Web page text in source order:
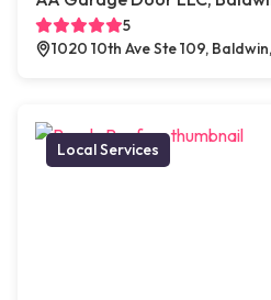
5
1020 10th Ave Ste 109,
Local Services